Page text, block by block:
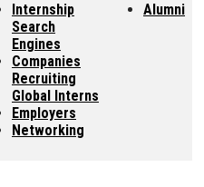
Internship
Search
Engines
Companies
Recruiting
Global Interns
Employers
Networking
Alumni